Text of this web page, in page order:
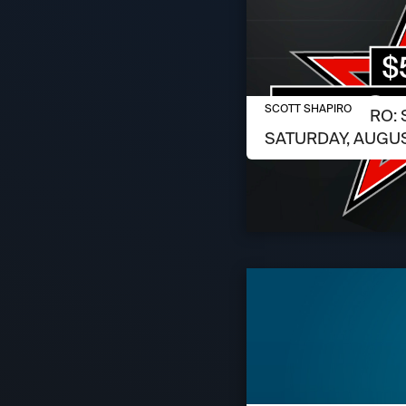
AUGUST 6, 2026
SCOTT SHAPIRO:
SATURDAY,
SCOTT SHAPIRO